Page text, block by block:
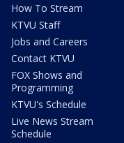
How To Stream
KTVU Staff
Jobs and Careers
Contact KTVU
FOX Shows and
Programming
KTVU's Schedule
Live News Stream
Schedule